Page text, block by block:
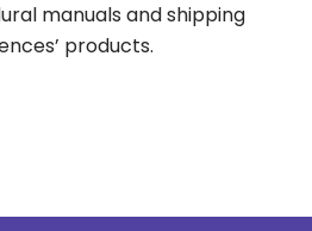
manuals and shipping
products.